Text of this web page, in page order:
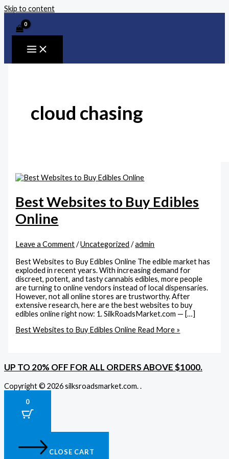
Skip to content
cloud chasing
Best Websites to Buy Edibles
Online
Leave a Comment /Uncategorized /admin
Best Websites to Buy Edibles Online The edible market has
exploded in recent years. With increasing demand for
discreet, potent, and tasty cannabis edibles, more people
are turning to online vendors instead of local dispensaries.
However, not all online stores are trustworthy. After
extensive research, here are the best websites to buy
edibles online right now: 1. SilkRoadsMarket.com — […]
Best Websites to Buy Edibles Online Read More »
UP TO 20% OFF FOR ALL ORDERS ABOVE $1000.
Copyright © 2026 silksroadsmarket.com. .
0
CLOSE CART